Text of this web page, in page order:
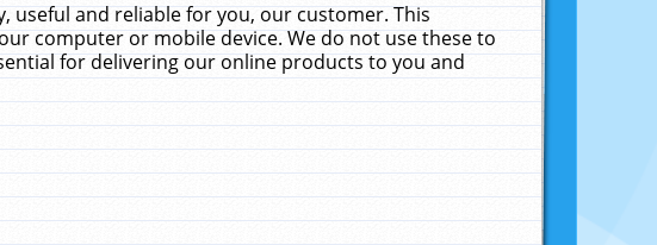
useful and reliable for you, our customer. This
computer or mobile device. We do not use these to
for delivering our online products to you and